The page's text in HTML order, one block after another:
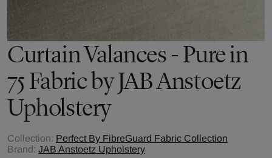
Curtain Valances - Pure in
75 Fabric by JAB Anstoetz
Upholstery
Collection: Perfect By FibreGuard Fabric Collection
Brand: JAB Anstoetz Upholstery